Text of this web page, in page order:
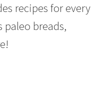
recipes for every
paleo breads,